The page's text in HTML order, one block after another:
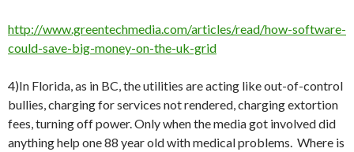
http://www.greentechmedia.com/articles/read/how-software-
could-save-big-money-on-the-uk-grid
4)In Florida, as in BC, the utilities are acting like out-of-control
bullies, charging for services not rendered, charging extortion
fees, turning off power. Only when the media got involved did
anything help one 88 year old with medical problems. Where is